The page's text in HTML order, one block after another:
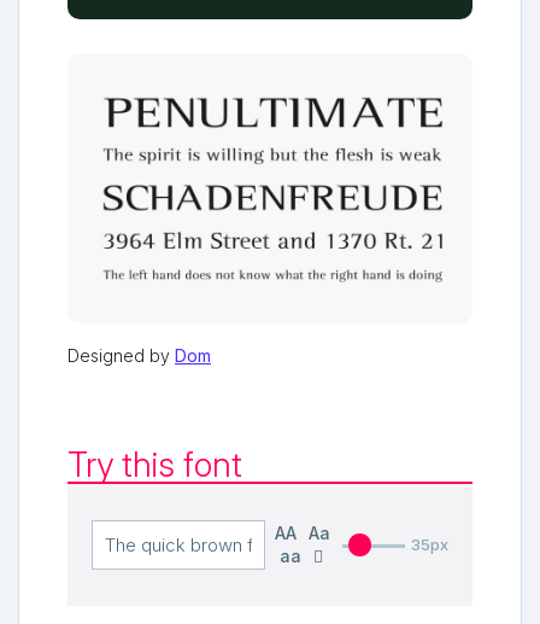
Designed by Dom
Try this font
AA Aa
aa
35px